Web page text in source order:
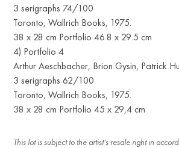
3 serigraphs 74/100
Toronto, Wallrich Books, 1975.
38 x 28 cm Portfolio 46.8 x 29.5 cm
4) Portfolio 4
Arthur Aeschbacher, Brion Gysin, Patrick
3 serigraphs 62/100
Toronto, Wallrich Books, 1975.
38 x 28 cm Portfolio 45 x 29,4 cm
This lot is subject to the artist's resale right in